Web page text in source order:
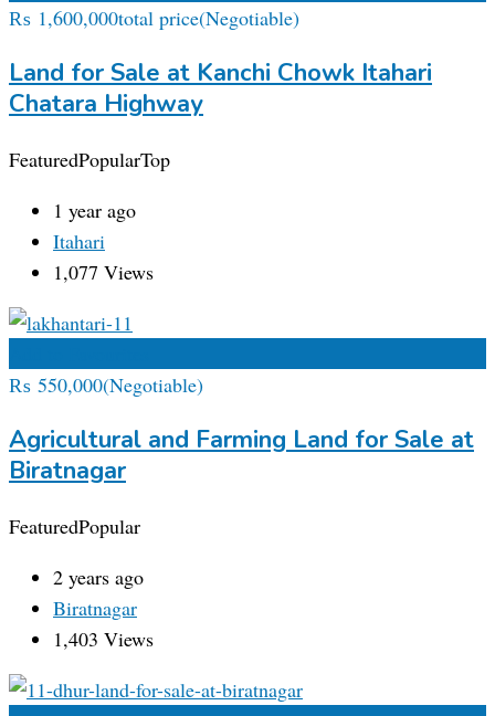
₨ 1,600,000total price(Negotiable)
Land for Sale at Kanchi Chowk Itahari
Chatara Highway
FeaturedPopularTop
1 year ago
Itahari
1,077 Views
₨ 550,000(Negotiable)
Agricultural and Farming Land for Sale at
Biratnagar
FeaturedPopular
2 years ago
Biratnagar
1,403 Views